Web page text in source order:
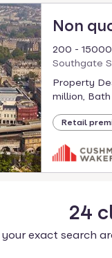
Non
200 -
Southgate
Property
million,
Retail
24
exact search